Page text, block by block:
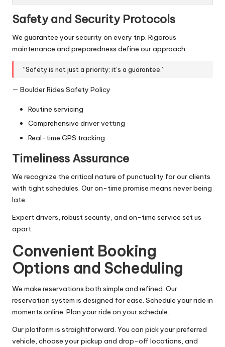
Safety and Security Protocols
We guarantee your security on every trip. Rigorous
maintenance and preparedness define our approach.
“Safety is not just a priority; it’s a guarantee.”
— Boulder Rides Safety Policy
Routine servicing
Comprehensive driver vetting
Real-time GPS tracking
Timeliness Assurance
We recognize the critical nature of punctuality for our clients
with tight schedules. Our on-time promise means never being
late.
Expert drivers, robust security, and on-time service set us
apart.
Convenient Booking
Options and Scheduling
We make reservations both simple and refined. Our
reservation system is designed for ease. Schedule your ride in
moments online. Plan your ride on your schedule.
Our platform is straightforward. You can pick your preferred
vehicle, choose your pickup and drop-off locations, and